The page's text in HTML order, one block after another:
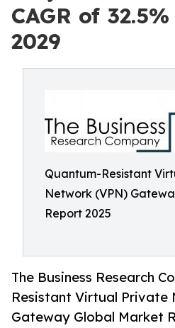
CAGR of
2029
Quantum-Resistant
Network (VPN)
Report 2025
The Business Research
Resistant Virtual Private
Gateway Global Market